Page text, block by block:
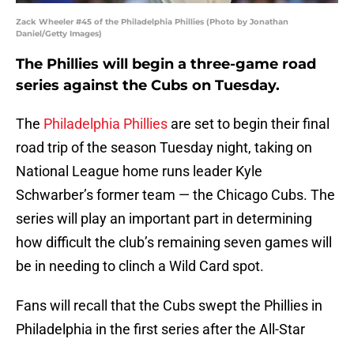
Zack Wheeler #45 of the Philadelphia Phillies (Photo by Jonathan
Daniel/Getty Images)
The Phillies will begin a three-game road
series against the Cubs on Tuesday.
The Philadelphia Phillies are set to begin their final
road trip of the season Tuesday night, taking on
National League home runs leader Kyle
Schwarber’s former team — the Chicago Cubs. The
series will play an important part in determining
how difficult the club’s remaining seven games will
be in needing to clinch a Wild Card spot.
Fans will recall that the Cubs swept the Phillies in
Philadelphia in the first series after the All-Star